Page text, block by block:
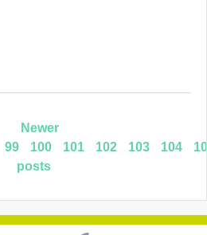
Newer
99 100 101 102 103 104
posts